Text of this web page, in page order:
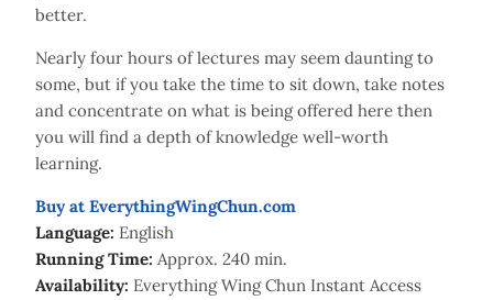
better.
Nearly four hours of lectures may seem daunting to
some, but if you take the time to sit down, take notes
and concentrate on what is being offered here then
you will find a depth of knowledge well-worth
learning.
Buy at EverythingWingChun.com
Language: English
Running Time: Approx. 240 min.
Availability: Everything Wing Chun Instant Access